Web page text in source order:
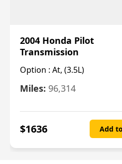
2004 Honda Pilot
Transmission
Option : At, (3.5L)
Miles: 96,314
$1636 Add